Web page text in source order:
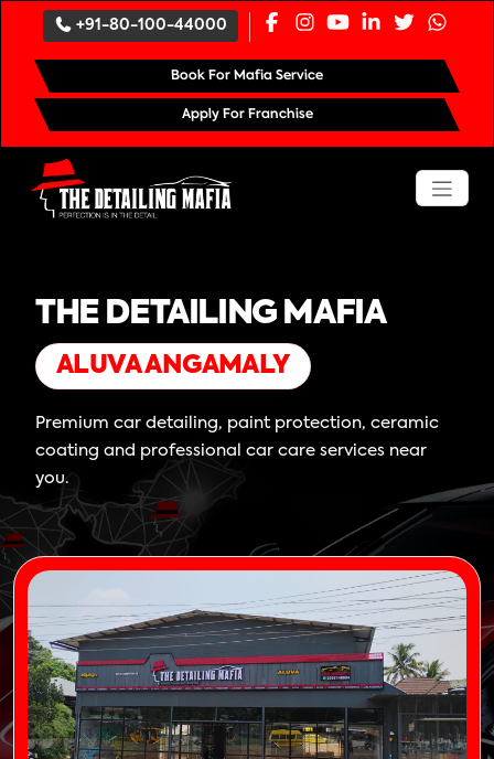
+91-80-100-44000
Book For Mafia Service
Apply For Franchise
THE DETAILING MAFIA
ALUVA ANGAMALY
Premium car detailing, paint protection, ceramic
coating and professional car care services near
you.